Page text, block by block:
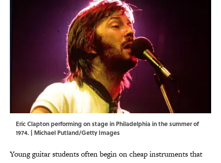
Eric Clapton performing on stage in Philadelphia in the summer of
1974. | Michael Putland/Getty Images
Young guitar students often begin on cheap instruments that